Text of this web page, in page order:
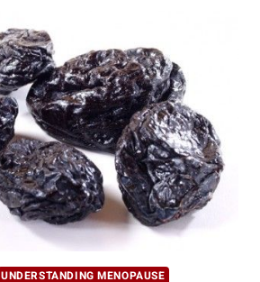
UNDERSTANDING MENOPAUSE